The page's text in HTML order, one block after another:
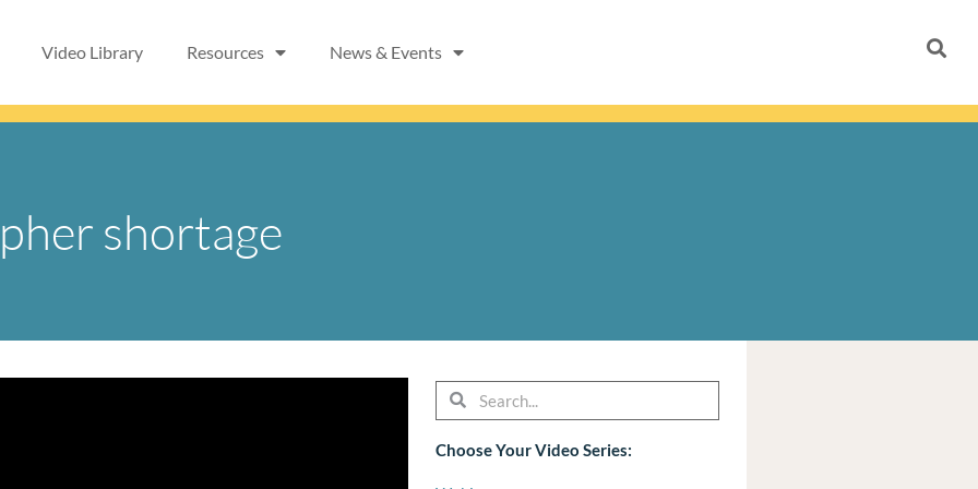
Video Library Resources News & Events
shortage
SearchSearch
Choose Your Video Series: